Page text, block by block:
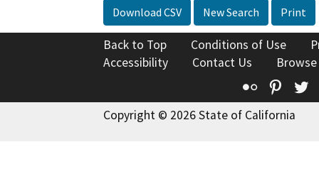
Download CSV New Search Print
Back to Top Conditions of Use
Accessibility
Contact Us
Flickr
Copyright © 2026 State of California